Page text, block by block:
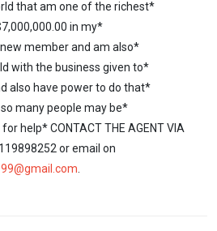
that am one of the richest*
in my*
member and am also*
with the business given to*
also have power to do that*
many people may be*
help* CONTACT THE AGENT VIA
or email on